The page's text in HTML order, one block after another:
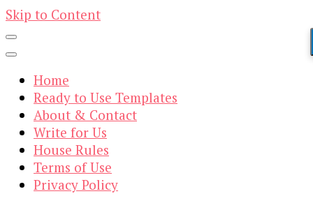
Skip to Content
Home
Ready to Use Templates
About & Contact
Write for Us
House Rules
Terms of Use
Privacy Policy